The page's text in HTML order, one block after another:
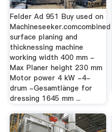
Felder Ad 951 Buy used on
Machineseeker.comcombined
surface planing and
thicknessing machine
working width 400 mm -
Max Planer height 230 mm
Motor power 4 kW -4-
drum -Gesamtlänge for
dressing 1645 mm ...